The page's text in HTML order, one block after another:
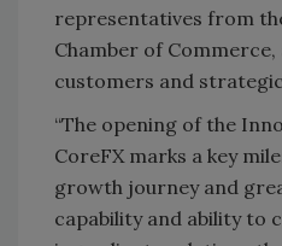
representatives from
Chamber of Commerce,
customers and
“The opening of the
CoreFX marks a key
growth journey and
capability and ability to